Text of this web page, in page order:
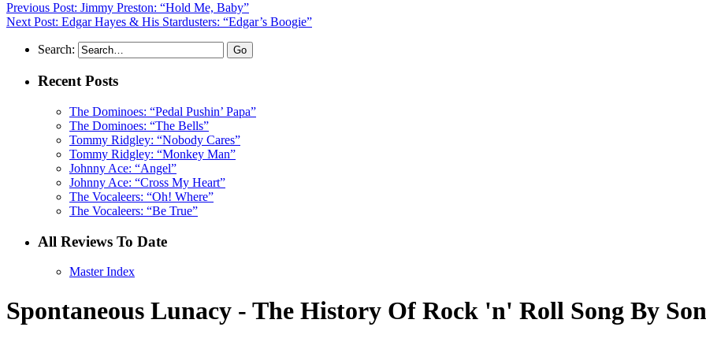
Previous Post: Jimmy Preston: “Hold Me, Baby”
Next Post: Edgar Hayes & His Stardusters: “Edgar’s Boogie”
Search:
Recent Posts
The Dominoes: “Pedal Pushin’ Papa”
The Dominoes: “The Bells”
Tommy Ridgley: “Nobody Cares”
Tommy Ridgley: “Monkey Man”
Johnny Ace: “Angel”
Johnny Ace: “Cross My Heart”
The Vocaleers: “Oh! Where”
The Vocaleers: “Be True”
All Reviews To Date
Master Index
Spontaneous Lunacy - The History Of Rock 'n' Roll Song By